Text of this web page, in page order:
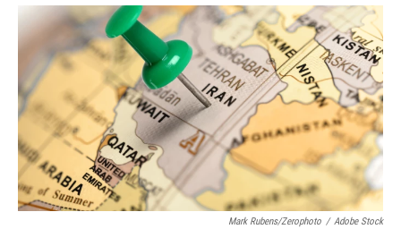
c
e
b
o
k
i
t
t
e
r
n
k
e
d
I
n
a
i
l
Mark Rubens/Zerophoto / Adobe Stock